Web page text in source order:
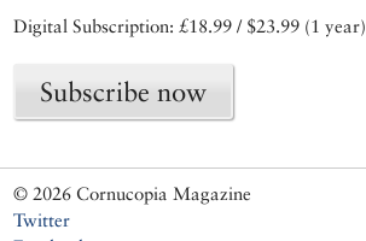
Digital Subscription: £18.99 / $23.99 (1 year)
Subscribe now
© 2026 Cornucopia Magazine
Twitter